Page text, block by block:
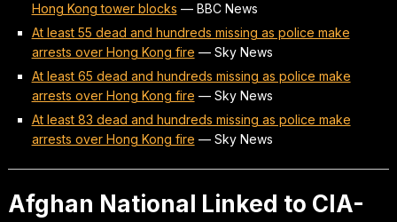
Hong Kong tower blocks — BBC News
At least 55 dead and hundreds missing as police make
arrests over Hong Kong fire — Sky News
At least 65 dead and hundreds missing as police make
arrests over Hong Kong fire — Sky News
At least 83 dead and hundreds missing as police make
arrests over Hong Kong fire — Sky News
Afghan National Linked to CIA-